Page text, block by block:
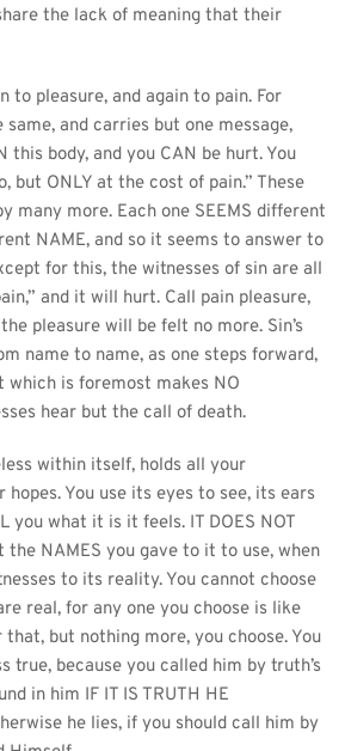
the lack of meaning that their
to pleasure, and again to pain. For
same, and carries but one message,
this body, and you CAN be hurt. You
but ONLY at the cost of pain.” These
many more. Each one SEEMS different
NAME, and so it seems to answer to
for this, the witnesses of sin are all
and it will hurt. Call pain pleasure,
pleasure will be felt no more. Sin’s
name to name, as one steps forward,
which is foremost makes NO
hear but the call of death.
within itself, holds all your
You use its eyes to see, its ears
you what it is it feels. IT DOES NOT
the NAMES you gave to it to use, when
to its reality. You cannot choose
real, for any one you choose is like
but nothing more, you choose. You
true, because you called him by truth’s
in him IF IT IS TRUTH HE
he lies, if you should call him by